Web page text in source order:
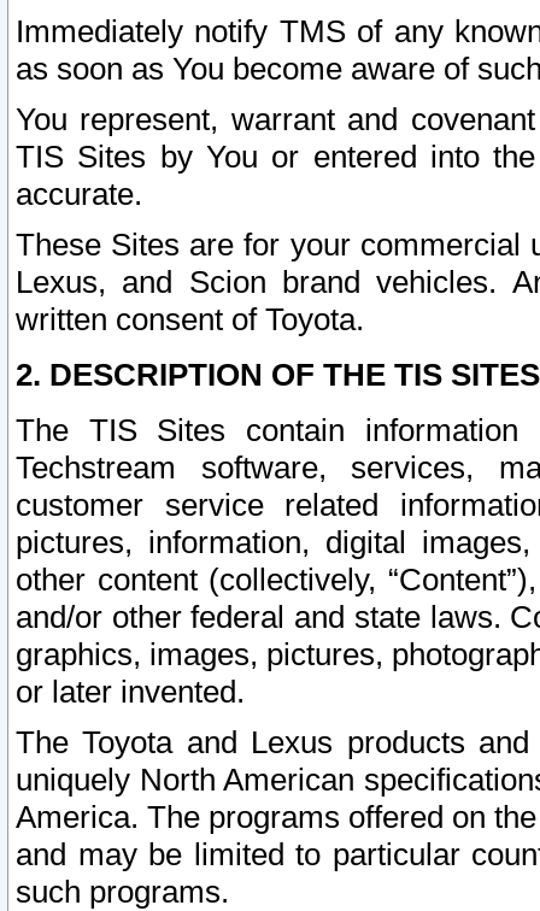
Immediately notify TMS of any
as soon as You become aware of
You represent, warrant and
TIS Sites by You or entered into
accurate.
These Sites are for your commercial
Lexus, and Scion brand vehicles.
written consent of Toyota.
2. DESCRIPTION OF THE TIS
The TIS Sites contain
Techstream software, services,
customer service related
pictures, information, digital
other content (collectively,
and/or other federal and state laws.
graphics, images, pictures,
or later invented.
The Toyota and Lexus products
uniquely North American
America. The programs offered on
and may be limited to particular
such programs.